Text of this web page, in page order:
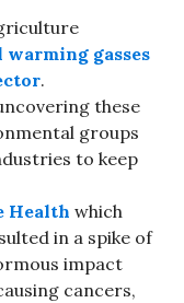
warming gasses
.
these
groups
to keep
Health which
in a spike of
impact
cancers,